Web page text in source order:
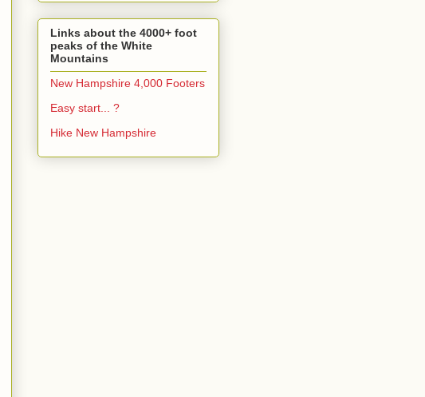
Links about the 4000+ foot
peaks of the White
Mountains
New Hampshire 4,000 Footers
Easy start... ?
Hike New Hampshire